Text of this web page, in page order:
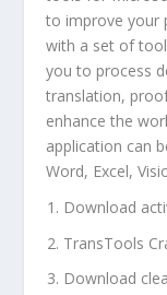
to improve your
with a set of
you to process
translation,
enhance the
application can
Word, Excel,
Download
TransTools
Download